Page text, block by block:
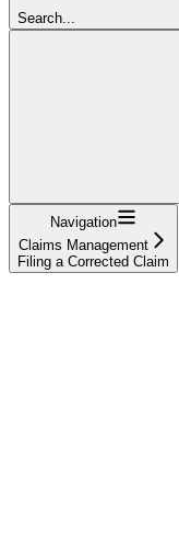
Search...
Navigation
Claims Management
Filing a Corrected Claim